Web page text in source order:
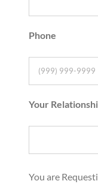
Phone
Your
You are